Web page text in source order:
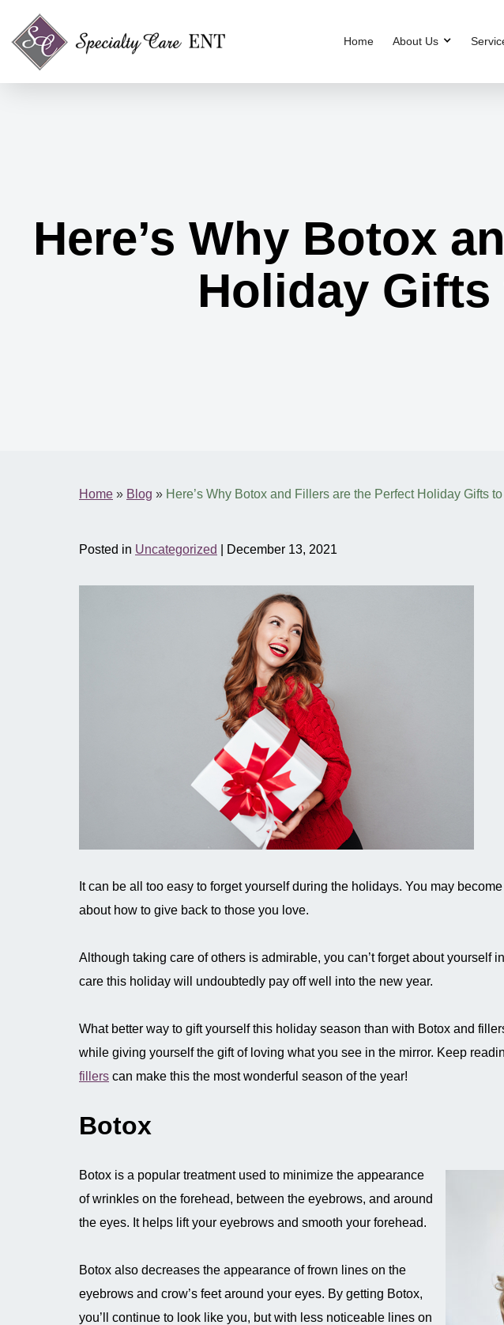
Home About Us
Here’s Why Botox
Holiday
Home » Blog » Here’s Why Botox and Fillers are the Perfect Holiday Gifts
Posted in Uncategorized | December 13, 2021
It can be all too easy to forget yourself during the holidays. You may
about how to give back to those you love.
Although taking care of others is admirable, you can’t forget about yourself
care this holiday will undoubtedly pay off well into the new year.
What better way to gift yourself this holiday season than with Botox and
while giving yourself the gift of loving what you see in the mirror. Keep
fillers can make this the most wonderful season of the year!
Botox
Botox is a popular treatment used to minimize the appearance
of wrinkles on the forehead, between the eyebrows, and around
the eyes. It helps lift your eyebrows and smooth your forehead.
Botox also decreases the appearance of frown lines on the
eyebrows and crow’s feet around your eyes. By getting Botox,
you’ll continue to look like you, but with less noticeable lines on